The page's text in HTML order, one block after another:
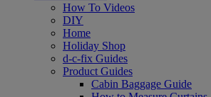
How To Videos
DIY
Home
Holiday Shop
d-c-fix Guides
Product Guides
Cabin Baggage Guide